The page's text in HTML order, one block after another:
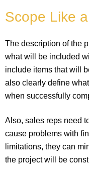
Scope Like
The description of the
what will be included
include items that will
also clearly define
when successfully
Also, sales reps need
cause problems with
limitations, they can
the project will be